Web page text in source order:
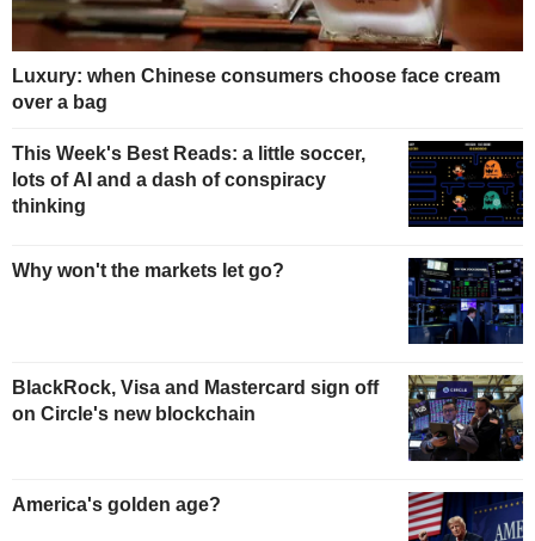
Luxury: when Chinese consumers choose face cream
over a bag
This Week's Best Reads: a little soccer,
lots of AI and a dash of conspiracy
thinking
Why won't the markets let go?
BlackRock, Visa and Mastercard sign off
on Circle's new blockchain
America's golden age?